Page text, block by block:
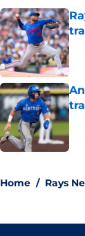
Home / Rays